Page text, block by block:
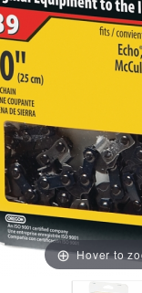
Hover to